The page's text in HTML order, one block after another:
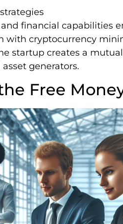
financial capabilities
with cryptocurrency
startup creates a
generators.
Free